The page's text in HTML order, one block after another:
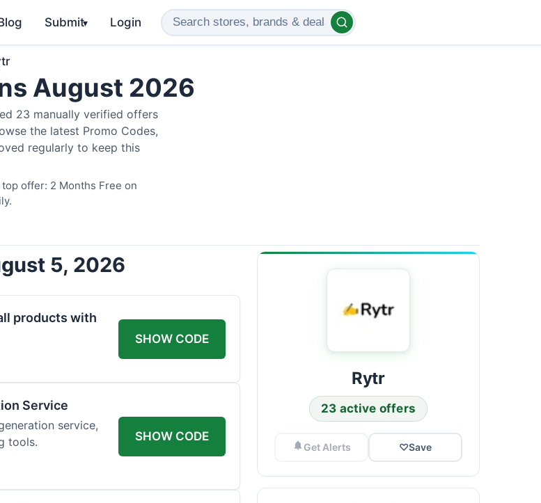
Submit▾ Login
August 2026
23 manually verified offers
the latest Promo Codes,
regularly to keep this
offer: 2 Months Free on
5, 2026
products with
SHOW CODE
Service
service,
tools.
SHOW CODE
Rytr
23 active offers
Get Alerts ♡Save